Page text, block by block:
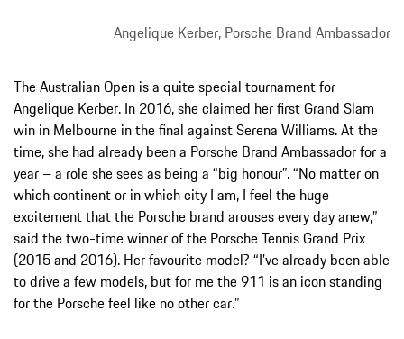
Angelique Kerber, Porsche Brand Ambassador
The Australian Open is a quite special tournament for
Angelique Kerber. In 2016, she claimed her first Grand Slam
win in Melbourne in the final against Serena Williams. At the
time, she had already been a Porsche Brand Ambassador for a
year – a role she sees as being a “big honour”. “No matter on
which continent or in which city I am, I feel the huge
excitement that the Porsche brand arouses every day anew,”
said the two-time winner of the Porsche Tennis Grand Prix
(2015 and 2016). Her favourite model? “I’ve already been able
to drive a few models, but for me the 911 is an icon standing
for the Porsche feel like no other car.”